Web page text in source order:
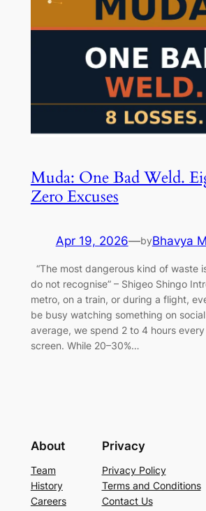
Muda: One Bad Weld.
Zero Excuses
Apr 19, 2026—byBhavya
“The most dangerous kind of waste
do not recognise” – Shigeo Shingo
metro, on a train, or during a flight,
be busy watching something on
average, we spend 2 to 4 hours
screen. While 20–30%…
About
Team
History
Careers
Privacy
Privacy Policy
Terms and Conditions
Contact Us